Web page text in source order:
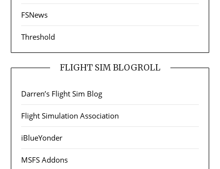
FSNews
Threshold
FLIGHT SIM BLOGROLL
Darren’s Flight Sim Blog
Flight Simulation Association
iBlueYonder
MSFS Addons